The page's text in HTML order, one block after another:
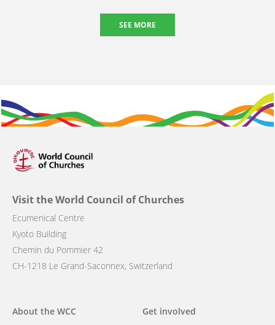
SEE MORE
Visit the World Council of Churches
Ecumenical Centre
Kyoto Building
Chemin du Pommier 42
CH-1218 Le Grand-Saconnex, Switzerland
Main
About the WCC
Get involved